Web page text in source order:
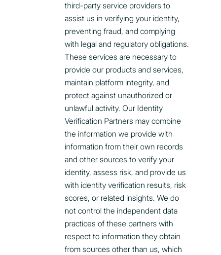
third-party service providers to
assist us in verifying your identity,
preventing fraud, and complying
with legal and regulatory obligations.
These services are necessary to
provide our products and services,
maintain platform integrity, and
protect against unauthorized or
unlawful activity. Our Identity
Verification Partners may combine
the information we provide with
information from their own records
and other sources to verify your
identity, assess risk, and provide us
with identity verification results, risk
scores, or related insights. We do
not control the independent data
practices of these partners with
respect to information they obtain
from sources other than us, which